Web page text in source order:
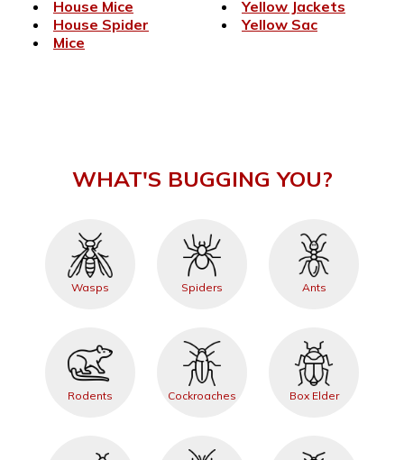
House Mice
House Spider
Mice
Yellow Jackets
Yellow Sac
WHAT'S BUGGING YOU?
Wasps Spiders Ants
Rodents Cockroaches Box Elder